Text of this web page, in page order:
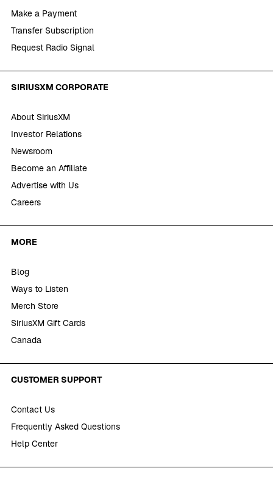
Make a Payment
Transfer Subscription
Request Radio Signal
SIRIUSXM CORPORATE
About SiriusXM
Investor Relations
Newsroom
Become an Affiliate
Advertise with Us
Careers
MORE
Blog
Ways to Listen
Merch Store
SiriusXM Gift Cards
Canada
CUSTOMER SUPPORT
Contact Us
Frequently Asked Questions
Help Center